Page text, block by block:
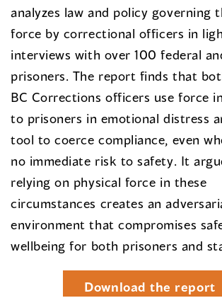
analyzes law and policy governing
force by correctional officers in
interviews with over 100 federal
prisoners. The report finds that
BC Corrections officers use force
to prisoners in emotional distress
tool to coerce compliance, even
no immediate risk to safety. It
relying on physical force in these
circumstances creates an
environment that compromises
wellbeing for both prisoners and
Download the report